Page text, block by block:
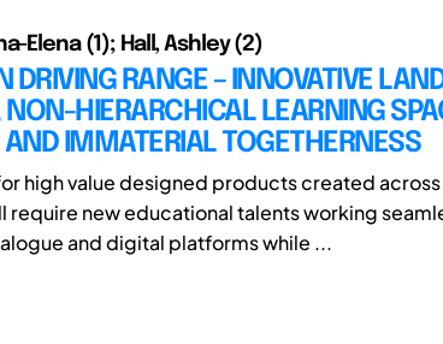
Elena (1); Hall, Ashley (2)
DRIVING RANGE – INNOVATIVE
NON-HIERARCHICAL LEARNING
AND IMMATERIAL TOGETHERNESS
high value designed products created
require new educational talents working
and digital platforms while ...